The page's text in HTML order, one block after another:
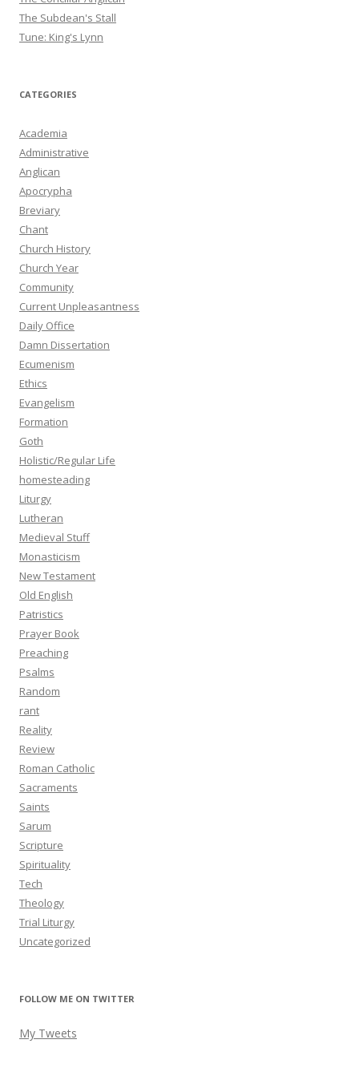
The Subdean's Stall
Tune: King's Lynn
CATEGORIES
Academia
Administrative
Anglican
Apocrypha
Breviary
Chant
Church History
Church Year
Community
Current Unpleasantness
Daily Office
Damn Dissertation
Ecumenism
Ethics
Evangelism
Formation
Goth
Holistic/Regular Life
homesteading
Liturgy
Lutheran
Medieval Stuff
Monasticism
New Testament
Old English
Patristics
Prayer Book
Preaching
Psalms
Random
rant
Reality
Review
Roman Catholic
Sacraments
Saints
Sarum
Scripture
Spirituality
Tech
Theology
Trial Liturgy
Uncategorized
FOLLOW ME ON TWITTER
My Tweets